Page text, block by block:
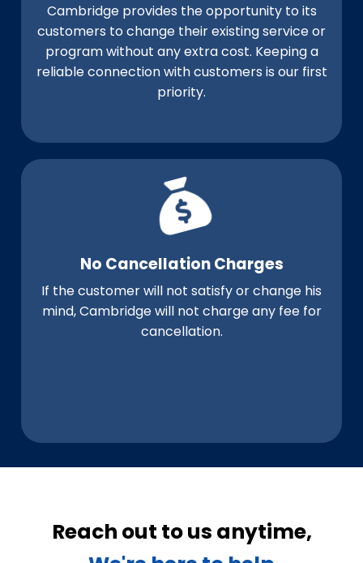
Cambridge provides the opportunity to its
customers to change their existing service or
program without any extra cost. Keeping a
reliable connection with customers is our first
priority.
No Cancellation Charges
If the customer will not satisfy or change his
mind, Cambridge will not charge any fee for
cancellation.
Reach out to us anytime,